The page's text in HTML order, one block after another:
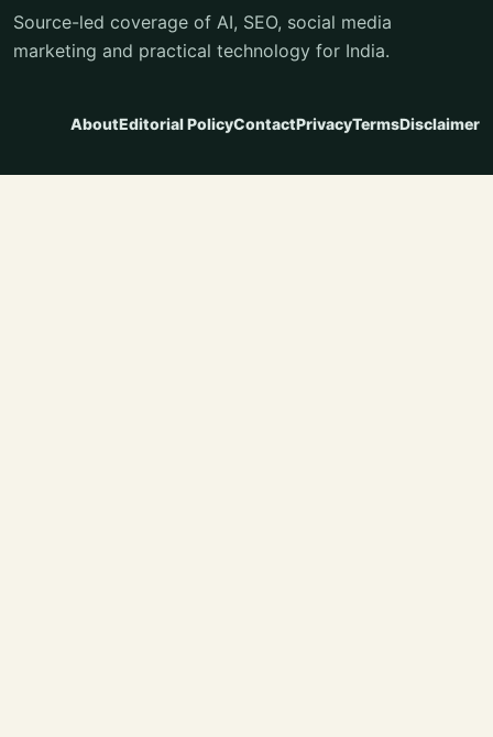
Source-led coverage of AI, SEO, social media
marketing and practical technology for India.
AboutEditorial PolicyContactPrivacyTermsDisclaimer